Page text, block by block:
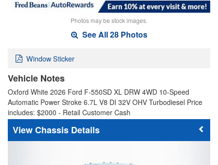
Photos may be stock images.
See All 28 Photos
Window Sticker
Vehicle Notes
Oxford White 2026 Ford F-550SD XL DRW 4WD 10-Speed
Automatic Power Stroke 6.7L V8 DI 32V OHV Turbodiesel Price
includes: $2000 - Retail Customer Cash
Chassis Details